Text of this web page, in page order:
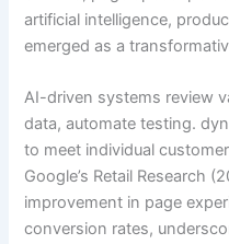
artificial intelligence,
emerged as a
AI-driven systems review
data, automate testing.
to meet individual
Google’s Retail Research
improvement in page
conversion rates,